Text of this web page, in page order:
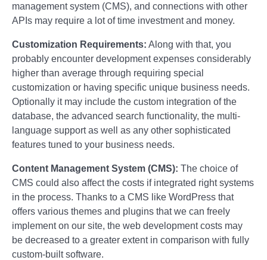
management system (CMS), and connections with other
APIs may require a lot of time investment and money.
Customization Requirements: Along with that, you
probably encounter development expenses considerably
higher than average through requiring special
customization or having specific unique business needs.
Optionally it may include the custom integration of the
database, the advanced search functionality, the multi-
language support as well as any other sophisticated
features tuned to your business needs.
Content Management System (CMS): The choice of
CMS could also affect the costs if integrated right systems
in the process. Thanks to a CMS like WordPress that
offers various themes and plugins that we can freely
implement on our site, the web development costs may
be decreased to a greater extent in comparison with fully
custom-built software.